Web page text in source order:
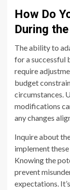
How Do
During
The ability to
for a successful
require
budget
circumstances.
modifications
any changes
Inquire about
implement
Knowing the
prevent
expectations.